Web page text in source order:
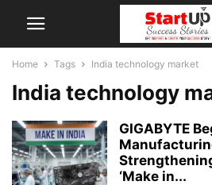
Home Tags India technology market
India technology
GIGABYTE
‘Make in...